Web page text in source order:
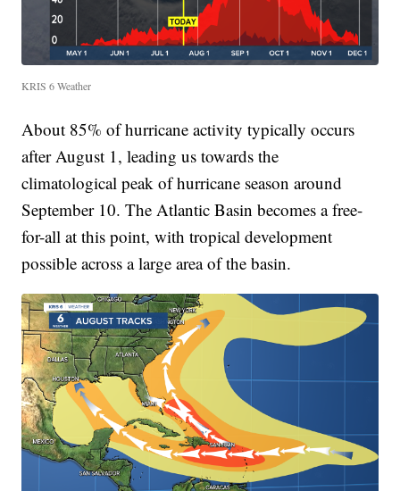
KRIS 6 Weather
About 85% of hurricane activity typically occurs
after August 1, leading us towards the
climatological peak of hurricane season around
September 10. The Atlantic Basin becomes a free-
for-all at this point, with tropical development
possible across a large area of the basin.